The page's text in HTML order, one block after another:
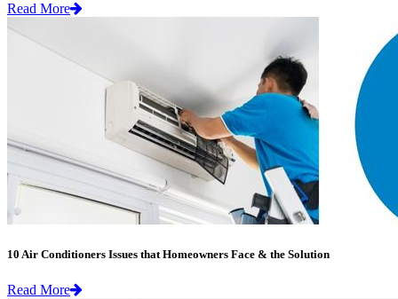
Read More
10 Air Conditioners Issues that Homeowners Face & the Solution
Read More